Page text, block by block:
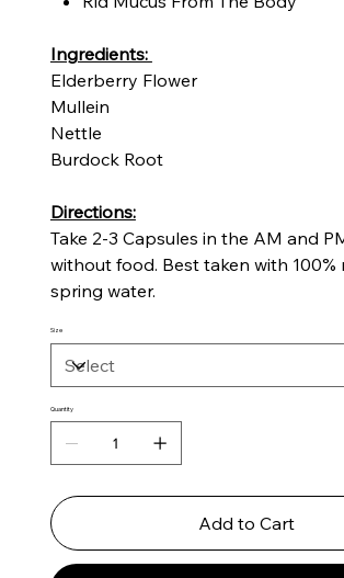
Ingredients:
Elderberry Flower
Mullein
Nettle
Burdock Root
Directions:
Take 2-3 Capsules in the AM and
without food. Best taken with 100%
spring water.
Size
Quantity
Add to Cart